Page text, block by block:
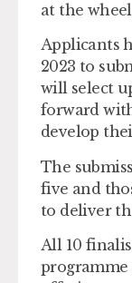
at the
Applicants
2023 to
will select
forward
develop
The
five and
to deliver
All 10